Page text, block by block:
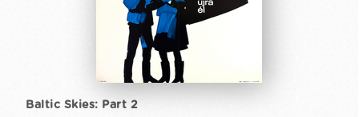
Baltic Skies: Part 2